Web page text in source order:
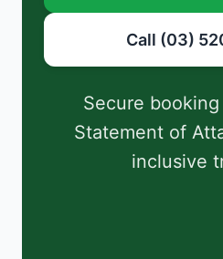
Call (03)
Secure
Statement of
inclusive